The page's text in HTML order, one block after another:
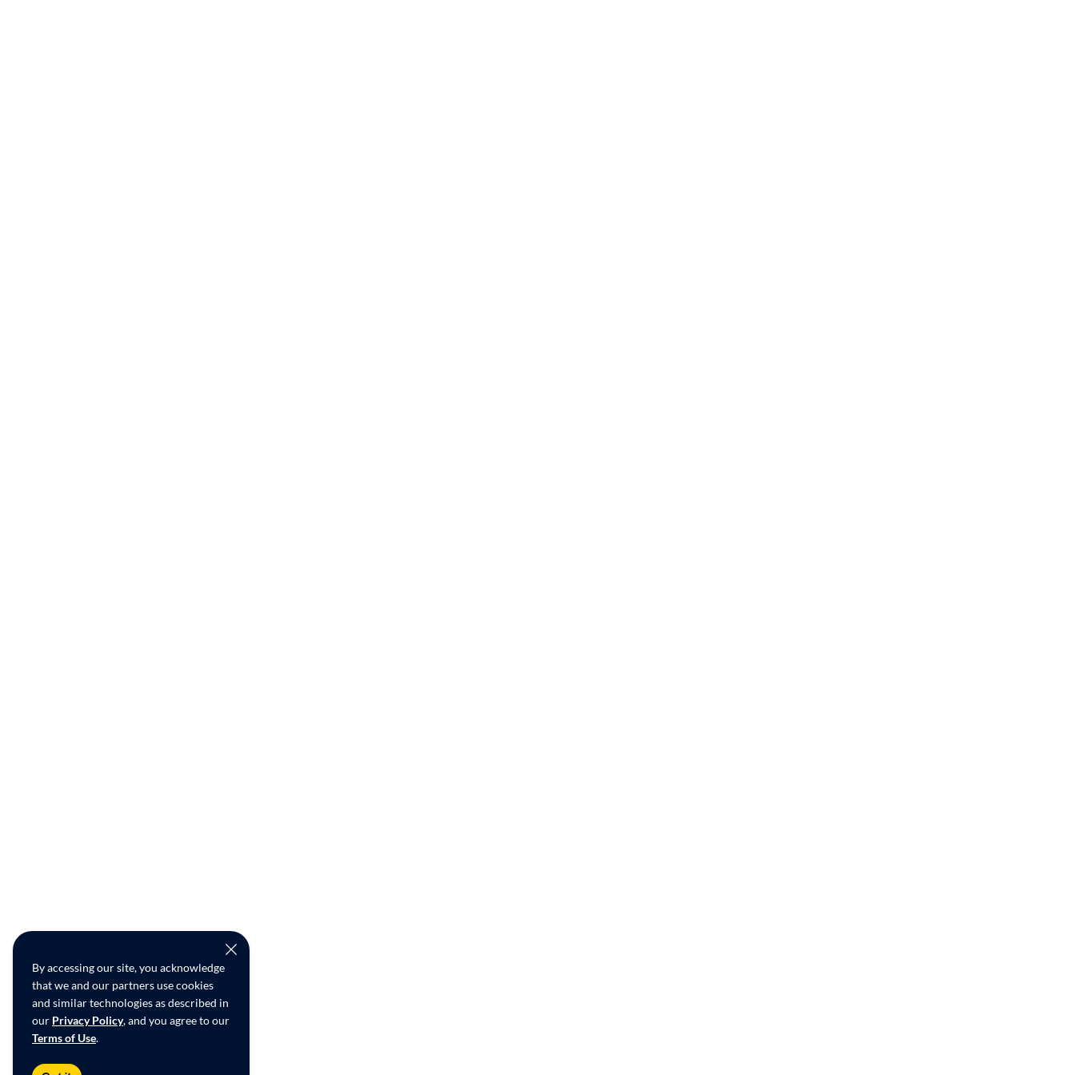
By accessing our site, you acknowledge
that we and our partners use cookies
and similar technologies as described in
our Privacy Policy, and you agree to our
Terms of Use.